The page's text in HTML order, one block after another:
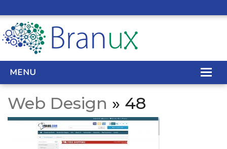
MENU
WEB DESIGN
REAL ESTATE WEB DESIGN
Web Design » 48